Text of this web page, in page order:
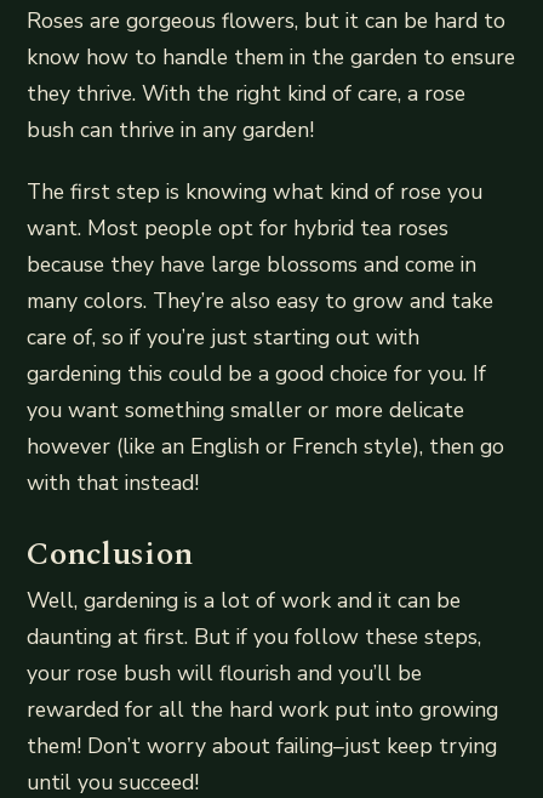
Roses are gorgeous flowers, but it can be hard to
know how to handle them in the garden to ensure
they thrive. With the right kind of care, a rose
bush can thrive in any garden!
The first step is knowing what kind of rose you
want. Most people opt for hybrid tea roses
because they have large blossoms and come in
many colors. They’re also easy to grow and take
care of, so if you’re just starting out with
gardening this could be a good choice for you. If
you want something smaller or more delicate
however (like an English or French style), then go
with that instead!
Conclusion
Well, gardening is a lot of work and it can be
daunting at first. But if you follow these steps,
your rose bush will flourish and you’ll be
rewarded for all the hard work put into growing
them! Don’t worry about failing–just keep trying
until you succeed!